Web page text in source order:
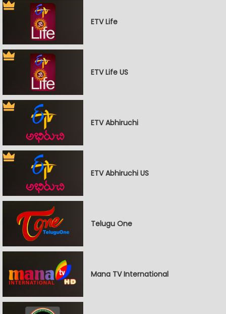
ETV Life
ETV Life US
ETV Abhiruchi
ETV Abhiruchi US
Telugu One
Mana TV International